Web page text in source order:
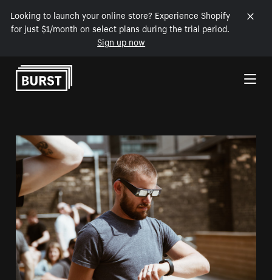
Looking to launch your online store? Experience Shopify
for just $1/month on select plans during the trial period.
Sign up now
Skip to Content